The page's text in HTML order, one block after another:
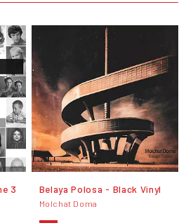
3 Belaya Polosa - Black Vinyl
Molchat Doma